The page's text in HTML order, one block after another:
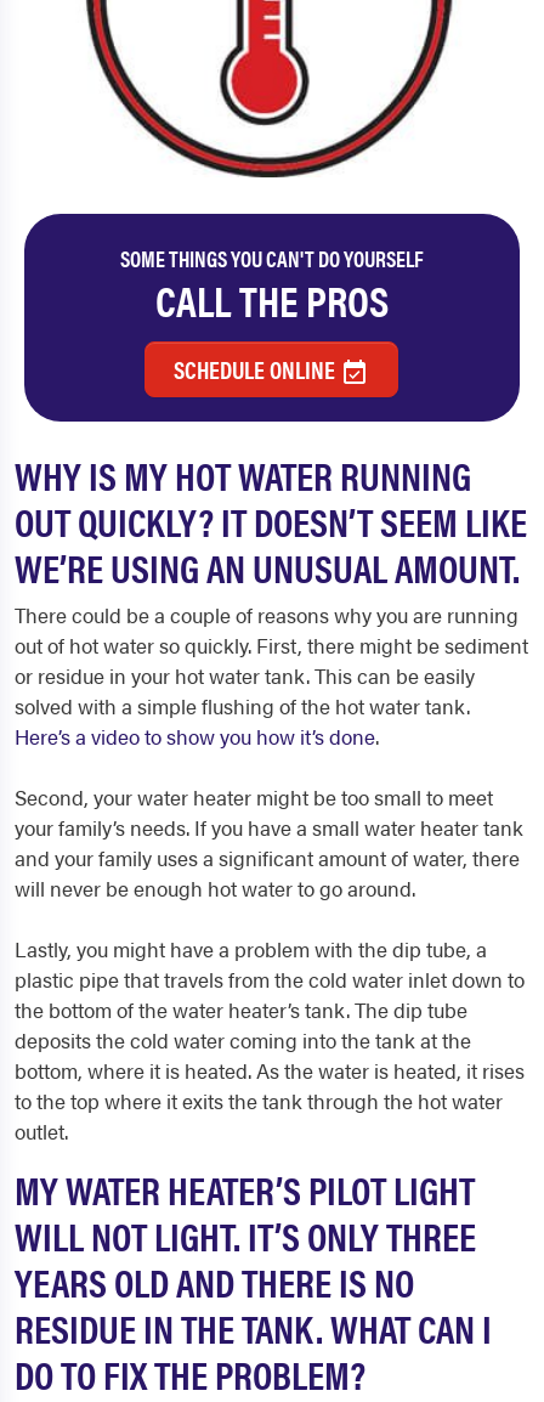
SOME THINGS YOU CAN'T DO YOURSELF
CALL THE PROS
SCHEDULE ONLINE
WHY IS MY HOT WATER RUNNING
OUT QUICKLY? IT DOESN’T SEEM LIKE
WE’RE USING AN UNUSUAL AMOUNT.
There could be a couple of reasons why you are running
out of hot water so quickly. First, there might be sediment
or residue in your hot water tank. This can be easily
solved with a simple flushing of the hot water tank.
Here’s a video to show you how it’s done.
Second, your water heater might be too small to meet
your family’s needs. If you have a small water heater tank
and your family uses a significant amount of water, there
will never be enough hot water to go around.
Lastly, you might have a problem with the dip tube, a
plastic pipe that travels from the cold water inlet down to
the bottom of the water heater’s tank. The dip tube
deposits the cold water coming into the tank at the
bottom, where it is heated. As the water is heated, it rises
to the top where it exits the tank through the hot water
outlet.
MY WATER HEATER’S PILOT LIGHT
WILL NOT LIGHT. IT’S ONLY THREE
YEARS OLD AND THERE IS NO
RESIDUE IN THE TANK. WHAT CAN I
DO TO FIX THE PROBLEM?